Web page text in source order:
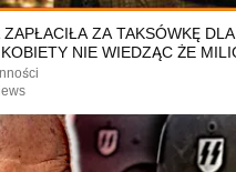
ZAPŁACIŁA ZA TAKSÓWKĘ DLA
ŻE MILIONER